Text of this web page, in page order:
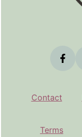
Contact
Terms